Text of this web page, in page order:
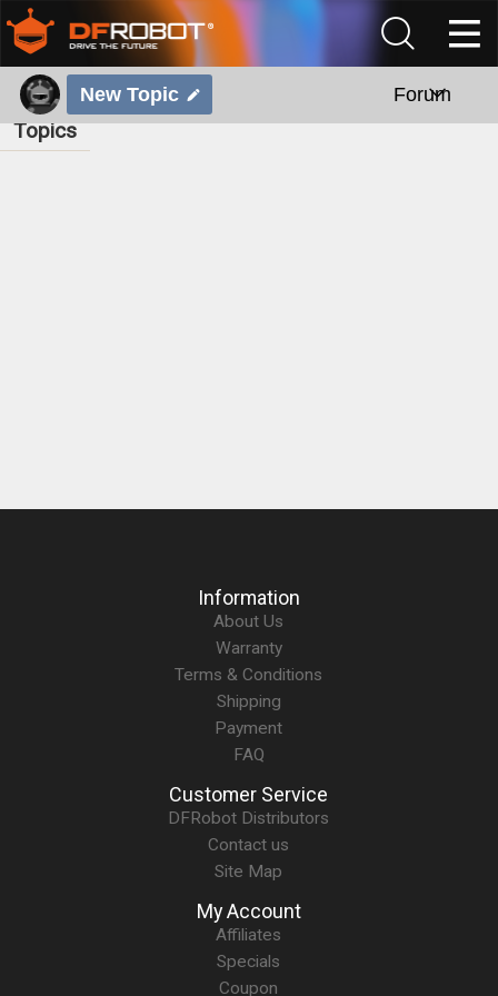
New Topic Forum
Topics
Information
About Us
Warranty
Terms & Conditions
Shipping
Payment
FAQ
Customer Service
DFRobot Distributors
Contact us
Site Map
My Account
Affiliates
Specials
Coupon